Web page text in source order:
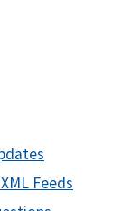
Feeds